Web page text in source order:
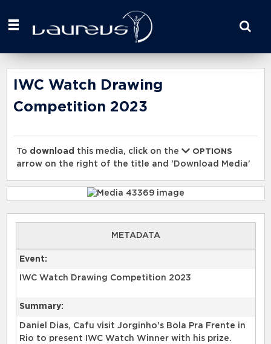
your
here
IWC Watch Drawing
Competition 2023
To download this media, click on the
OPTIONS
arrow on the right of the title and 'Download Media'
METADATA
Event:
IWC Watch Drawing Competition 2023
Summary:
Daniel Dias, Cafu visit Jorginho's Bola Pra Frente in
Rio to present IWC Watch Winner with his prize.